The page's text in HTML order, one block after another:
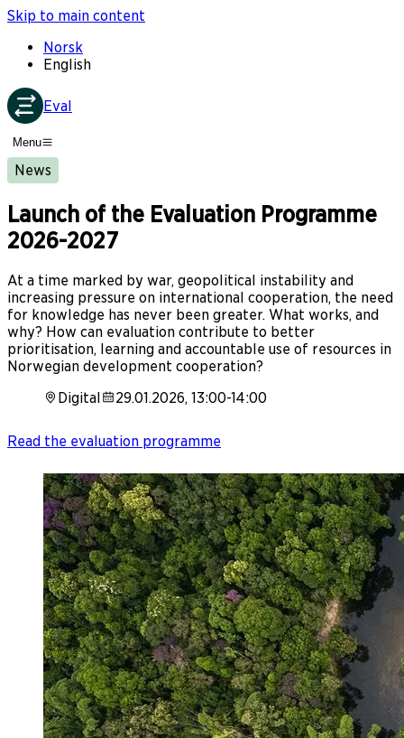
Skip to main content
Norsk
English
Eval
Menu
News
Launch of the Evaluation Programme
2026-2027
At a time marked by war, geopolitical instability and
increasing pressure on international cooperation, the need
for knowledge has never been greater. What works, and
why? How can evaluation contribute to better
prioritisation, learning and accountable use of resources in
Norwegian development cooperation?
Digital
29.01.2026, 13:00-14:00
Read the evaluation programme